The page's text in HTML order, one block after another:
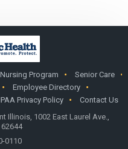
Nursing Program
Senior Care
Employee Directory
Privacy Policy
Contact Us
Illinois, 1002 East Laurel Ave.,
62644
0110